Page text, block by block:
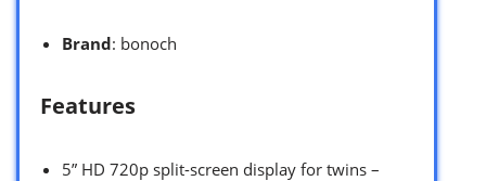
Brand: bonoch
Features
5” HD 720p split-screen display for twins –